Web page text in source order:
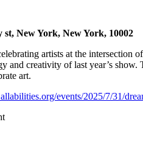
New York, New York, 10002
artists at the intersection
and creativity of last year’s
art.
events/2025/7/31/